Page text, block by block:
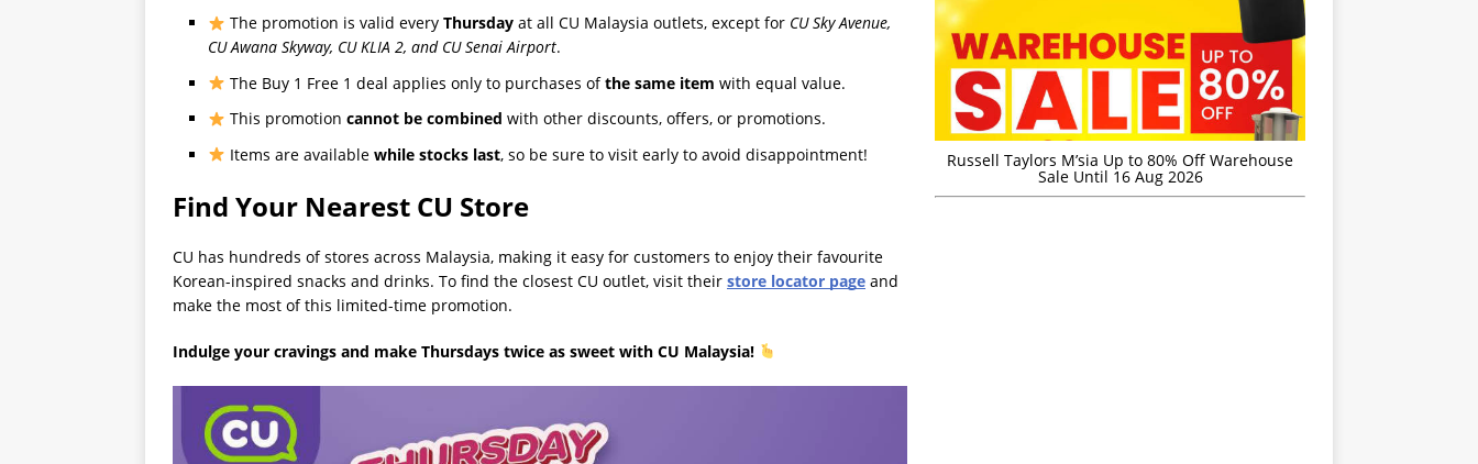
The promotion is valid every Thursdayat all CU Malaysia outlets, except for CU Sky Avenue,
CU Awana Skyway, CU KLIA 2, and CU Senai Airport.
The Buy 1 Free 1 deal applies only to purchases ofthe same item with equal value.
This promotion cannot be combined with other discounts, offers, or promotions.
Items are available while stocks last, so be sure to visit early to avoid disappointment!
Find Your Nearest CU Store
CU has hundreds of stores across Malaysia, making it easy for customers to enjoy their favourite
Korean-inspired snacks and drinks. To find the closest CU outlet, visit their store locator page and
make the most of this limited-time promotion.
Indulge your cravings and make Thursdays twice as sweet with CU Malaysia!
Russell Taylors M’sia Up to 80% Off Warehouse
Sale Until 16 Aug 2026